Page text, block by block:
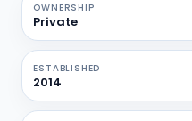
OWNERSHIP
Private
ESTABLISHED
2014